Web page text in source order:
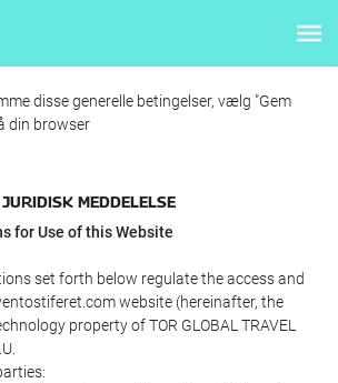
disse generelle betingelser, vælg "Gem
din browser
JURIDISK MEDDELELSE
for Use of this Website
set forth below regulate the access and
website (hereinafter, the
property of TOR GLOBAL TRAVEL